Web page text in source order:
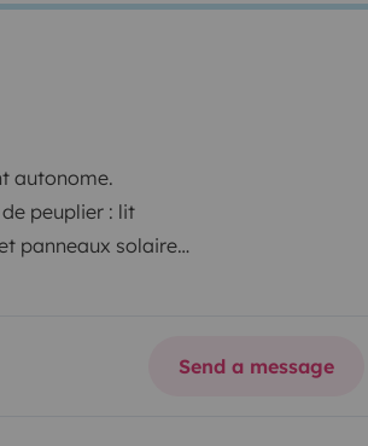
autonome.
peuplier : lit
panneaux solaires
Send a message